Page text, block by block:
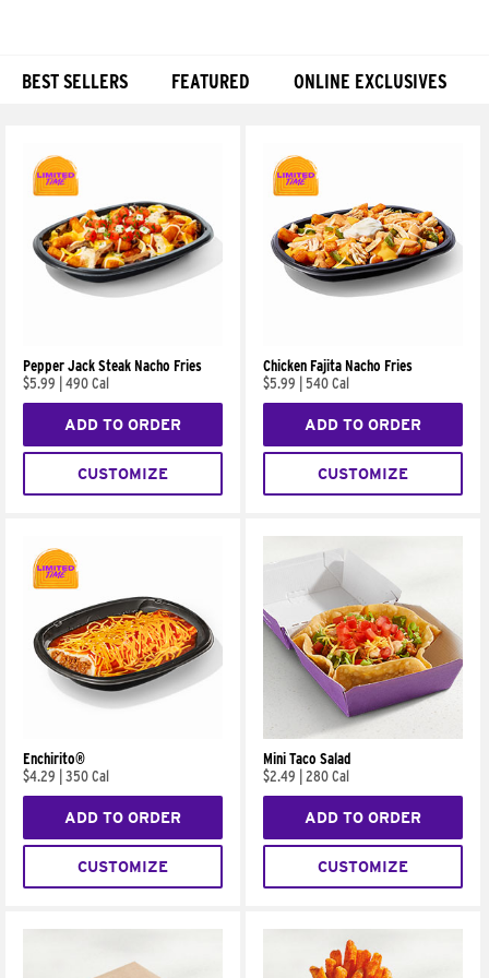
BEST SELLERS FEATURED ONLINE EXCLUSIVES
Pepper Jack Steak Nacho Fries
$5.99
490 Cal
ADD TO ORDER
CUSTOMIZE
Chicken Fajita Nacho Fries
$5.99
540 Cal
ADD TO ORDER
CUSTOMIZE
Enchirito®
$4.29
350 Cal
ADD TO ORDER
CUSTOMIZE
Mini Taco Salad
$2.49
280 Cal
ADD TO ORDER
CUSTOMIZE